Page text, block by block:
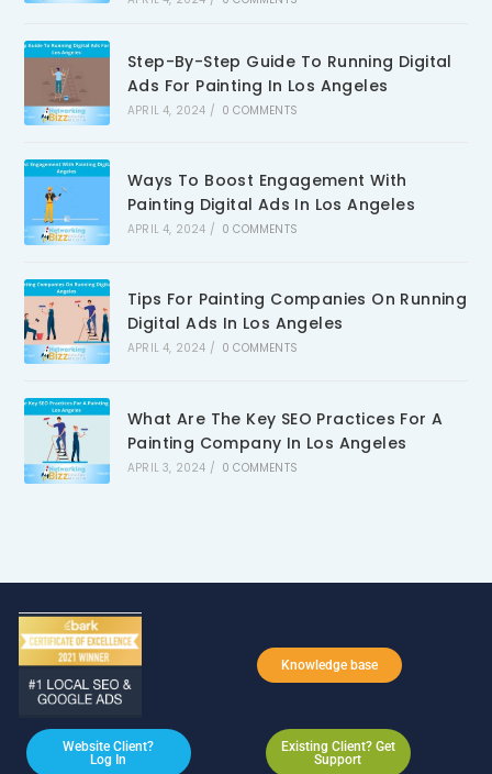
Step-By-Step Guide To Running Digital
Ads For Painting In Los Angeles
APRIL 4, 2024 / 0 COMMENTS
Ways To Boost Engagement With
Painting Digital Ads In Los Angeles
APRIL 4, 2024 / 0 COMMENTS
Tips For Painting Companies On Running
Digital Ads In Los Angeles
APRIL 4, 2024 / 0 COMMENTS
What Are The Key SEO Practices For A
Painting Company In Los Angeles
APRIL 3, 2024 / 0 COMMENTS
Knowledge base
Website Client?
Log In
Existing Client? Get
Support